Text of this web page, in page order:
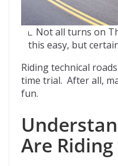
Not all turns on
this easy, but
Riding technical
time trial. After all,
fun.
Are Riding